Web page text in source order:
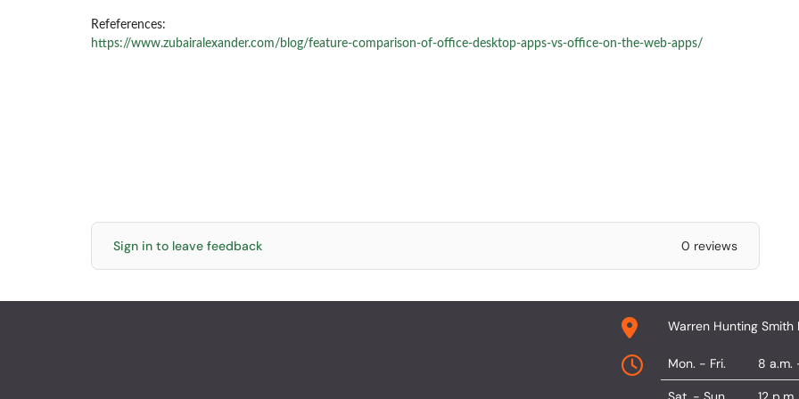
Refeferences:
https://www.zubairalexander.com/blog/feature-comparison-of-office-desktop-apps-vs-office-on-the-web-apps/
Sign in to leave feedback 0 reviews
Warren Hunting Smith
Mon. - Fri. 8 a.m.